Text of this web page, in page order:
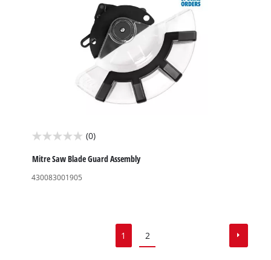
(0)
0.0
out
of
Mitre Saw Blade Guard Assembly
430083001905
1 2